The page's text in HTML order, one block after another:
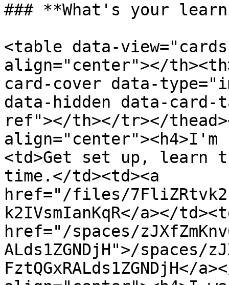
### **What's your
<table data-
align="center"></
card-cover data-
data-hidden data-
ref"></th></tr></
align="center"><h4>I'm
<td>Get set up, learn
time.</td><td><a
href="/files/
k2IVsmIanKqR</a></
href="/spaces/
ALds1ZGNDjH">/spaces/
FztQGxRALds1ZGNDjH</